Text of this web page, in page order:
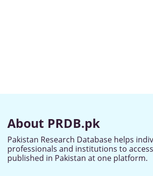
About PRDB.pk
Pakistan Research Database helps
professionals and institutions to
published in Pakistan at one platform.